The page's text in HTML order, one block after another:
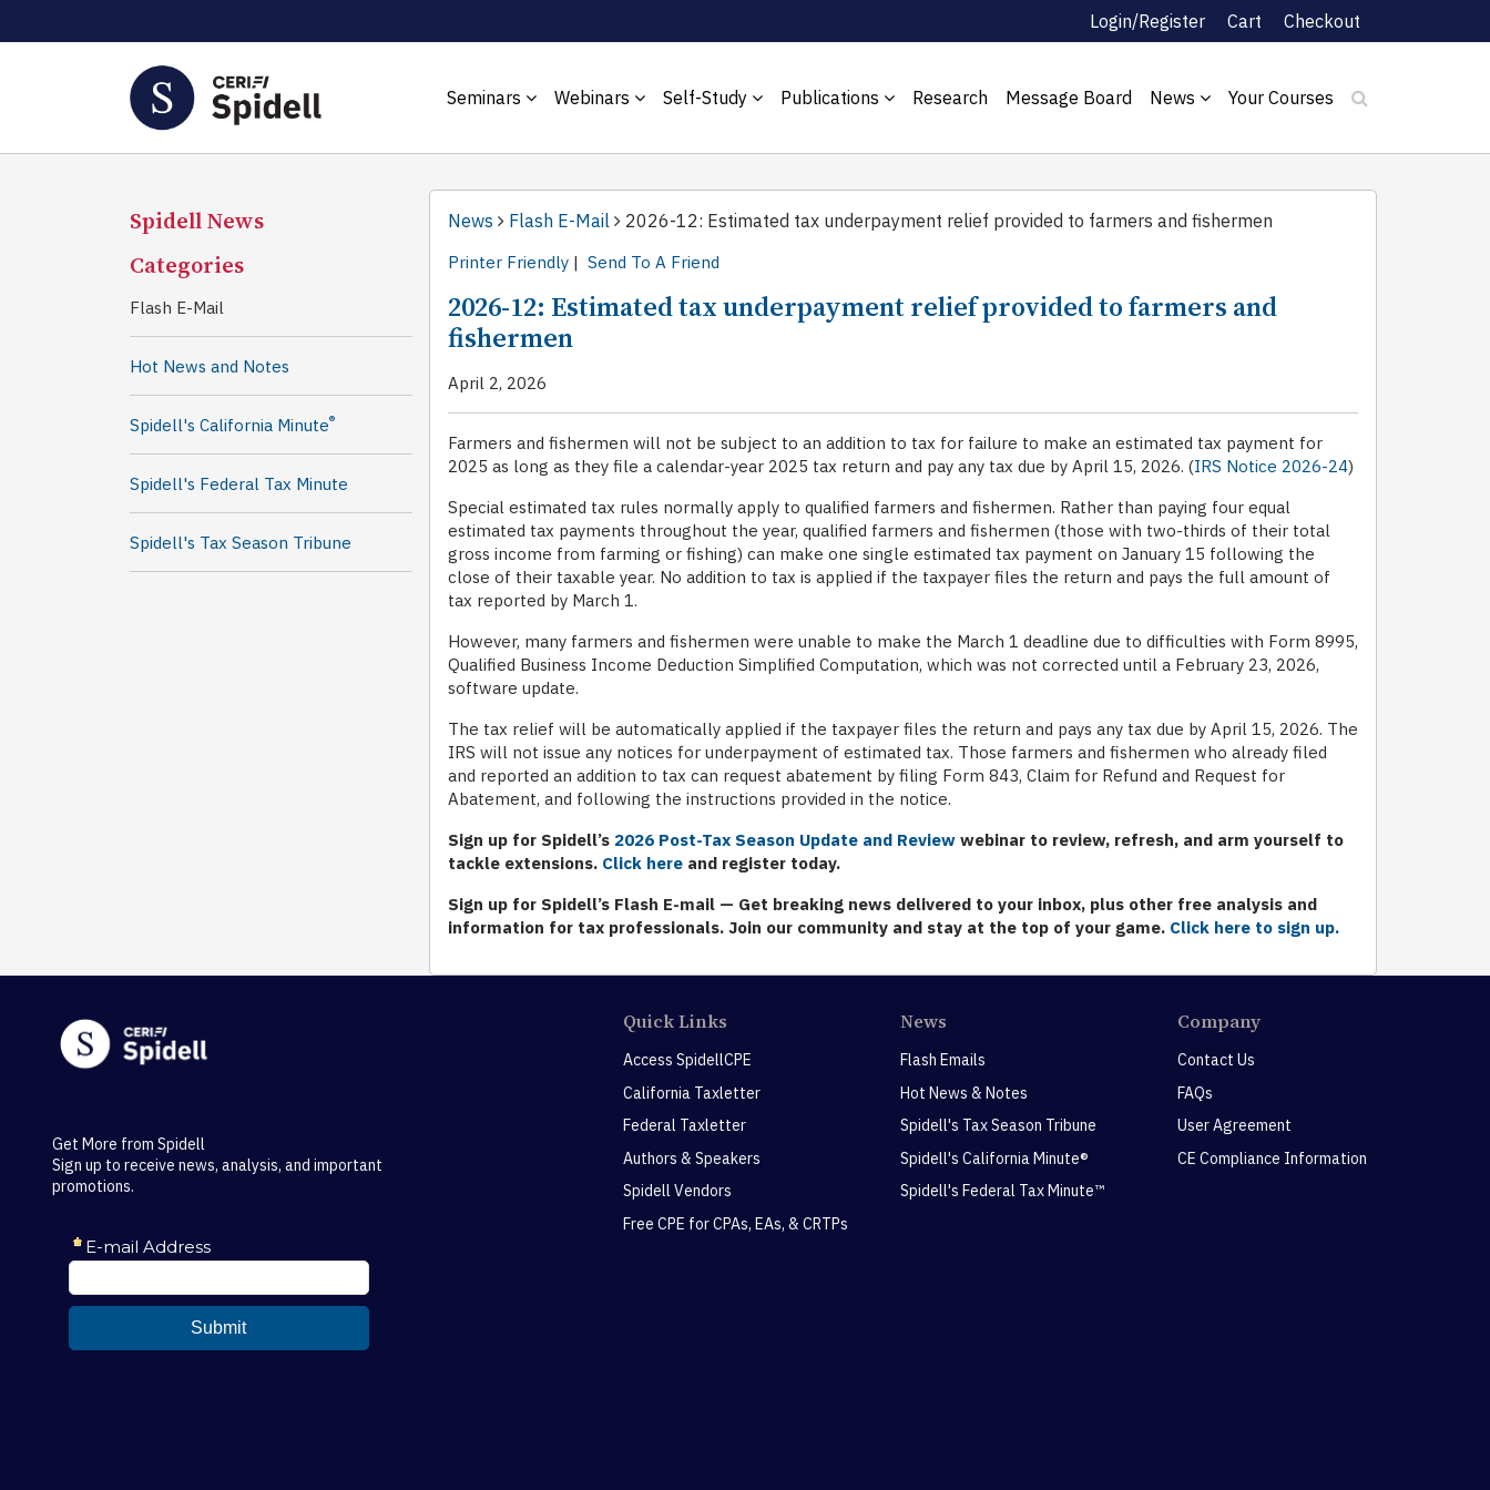
Login/Register Cart Checkout
Seminars Webinars Self-Study Publications Research Message Board News Your Courses
Spidell News
Categories
Flash E-Mail
Hot News and Notes
Spidell's California Minute®
Spidell's Federal Tax Minute
Spidell's Tax Season Tribune
News Flash E-Mail 2026-12: Estimated tax underpayment relief provided to farmers and fishermen
Printer Friendly | Send To A Friend
2026-12: Estimated tax underpayment relief provided to farmers and
fishermen
April 2, 2026
Farmers and fishermen will not be subject to an addition to tax for failure to make an estimated tax payment for
2025 as long as they file a calendar-year 2025 tax return and pay any tax due by April 15, 2026. (IRS Notice 2026-24)
Special estimated tax rules normally apply to qualified farmers and fishermen. Rather than paying four equal
estimated tax payments throughout the year, qualified farmers and fishermen (those with two-thirds of their total
gross income from farming or fishing) can make one single estimated tax payment on January 15 following the
close of their taxable year. No addition to tax is applied if the taxpayer files the return and pays the full amount of
tax reported by March 1.
However, many farmers and fishermen were unable to make the March 1 deadline due to difficulties with Form 8995,
Qualified Business Income Deduction Simplified Computation, which was not corrected until a February 23, 2026,
software update.
The tax relief will be automatically applied if the taxpayer files the return and pays any tax due by April 15, 2026. The
IRS will not issue any notices for underpayment of estimated tax. Those farmers and fishermen who already filed
and reported an addition to tax can request abatement by filing Form 843, Claim for Refund and Request for
Abatement, and following the instructions provided in the notice.
Sign up for Spidell’s 2026 Post-Tax Season Update and Review webinar to review, refresh, and arm yourself to
tackle extensions. Click here and register today.
Sign up for Spidell’s Flash E-mail — Get breaking news delivered to your inbox, plus other free analysis and
information for tax professionals. Join our community and stay at the top of your game. Click here to sign up.
Get More from Spidell
Sign up to receive news, analysis, and important
promotions.
Quick Links
Access SpidellCPE
California Taxletter
Federal Taxletter
Authors & Speakers
Spidell Vendors
Free CPE for CPAs, EAs, & CRTPs
News
Flash Emails
Hot News & Notes
Spidell's Tax Season Tribune
Spidell's California Minute®
Spidell's Federal Tax Minute™
Company
Contact Us
FAQs
User Agreement
CE Compliance Information